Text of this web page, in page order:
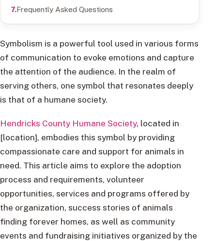
Frequently Asked Questions
Symbolism is a powerful tool used in various forms
of communication to evoke emotions and capture
the attention of the audience. In the realm of
serving others, one symbol that resonates deeply
is that of a humane society.
Hendricks County Humane Society, located in
[location], embodies this symbol by providing
compassionate care and support for animals in
need. This article aims to explore the adoption
process and requirements, volunteer
opportunities, services and programs offered by
the organization, success stories of animals
finding forever homes, as well as community
events and fundraising initiatives organized by the